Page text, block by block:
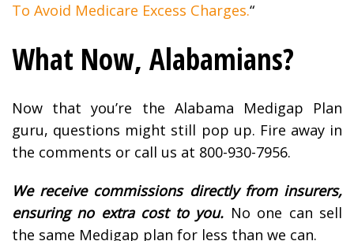
To Avoid Medicare Excess Charges.“
What Now, Alabamians?
Now that you’re the Alabama Medigap Plan
guru, questions might still pop up. Fire away in
the comments or call us at 800-930-7956.
We receive commissions directly from insurers,
ensuring no extra cost to you. No one can sell
the same Medigap plan for less than we can.